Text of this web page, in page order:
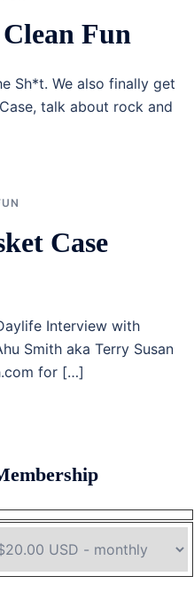
Fun
Sh*t. We also finally get
talk about rock and
Case
Interview with
Smith aka Terry Susan
for […]